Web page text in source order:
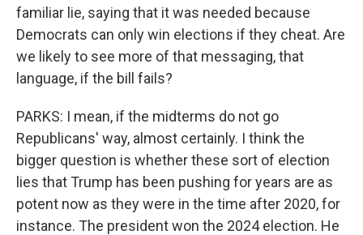
familiar lie, saying that it was needed because
Democrats can only win elections if they cheat. Are
we likely to see more of that messaging, that
language, if the bill fails?
PARKS: I mean, if the midterms do not go
Republicans' way, almost certainly. I think the
bigger question is whether these sort of election
lies that Trump has been pushing for years are as
potent now as they were in the time after 2020, for
instance. The president won the 2024 election. He